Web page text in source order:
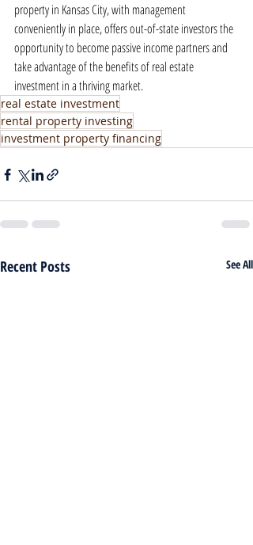
property in Kansas City, with management
conveniently in place, offers out-of-state investors the
opportunity to become passive income partners and
take advantage of the benefits of real estate
investment in a thriving market.
real estate investment
rental property investing
investment property financing
Recent Posts See All